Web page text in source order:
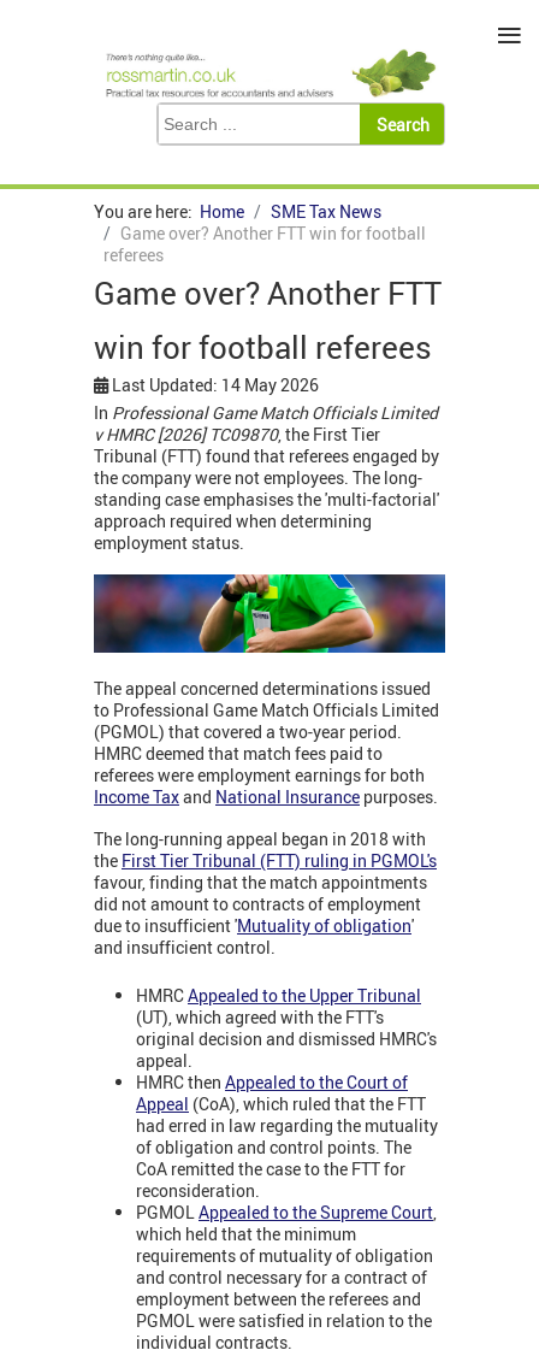
You are here: Home
SME Tax News
Game over? Another FTT win for football
referees
Game over? Another FTT
win for football referees
Last Updated: 14 May 2026
In Professional Game Match Officials Limited
v HMRC [2026] TC09870, the First Tier
Tribunal (FTT) found that referees engaged by
the company were not employees. The long-
standing case emphasises the 'multi-factorial'
approach required when determining
employment status.
The appeal concerned determinations issued
to Professional Game Match Officials Limited
(PGMOL) that covered a two-year period.
HMRC deemed that match fees paid to
referees were employment earnings for both
Income Taxand National Insurance purposes.
The long-running appeal began in 2018 with
the First Tier Tribunal (FTT) ruling in PGMOL's
favour, finding that the match appointments
did not amount to contracts of employment
due to insufficient 'Mutuality of obligation'
and insufficient control.
HMRCAppealed to the Upper Tribunal
(UT), which agreed with the FTT's
original decision and dismissed HMRC's
appeal.
HMRC then Appealed to the Court of
Appeal (CoA), which ruled that the FTT
had erred in law regarding the mutuality
of obligation and control points. The
CoA remitted the case to the FTT for
reconsideration.
PGMOLAppealed to the Supreme Court,
which held that the minimum
requirements of mutuality of obligation
and control necessary for a contract of
employment between the referees and
PGMOL were satisfied in relation to the
individual contracts.
≡